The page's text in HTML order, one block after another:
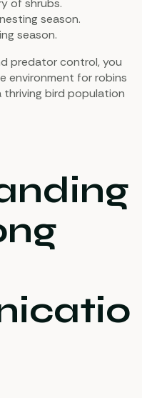
season.
season.
predator control, you
environment for robins
thriving bird population